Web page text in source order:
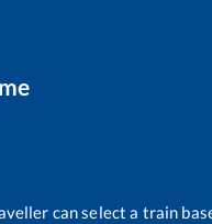
can select a train